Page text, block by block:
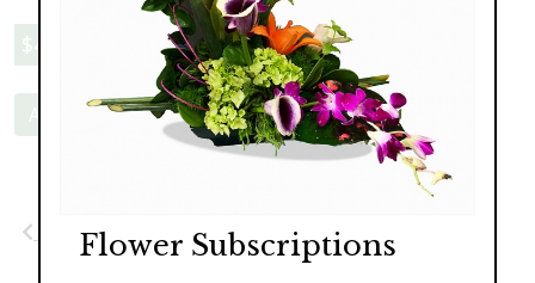
$44.95
Add to Cart
PreviousFlower Subscriptions